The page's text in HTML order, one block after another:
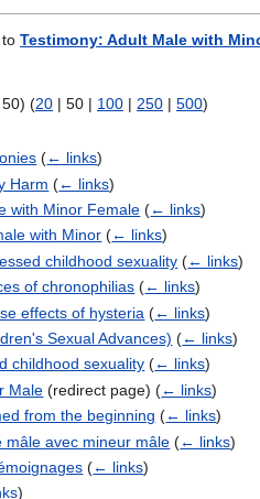
Testimony: Adult Male with
) (20 | 50 | 100 | 250 | 500)
(← links)
Harm (← links)
with Minor Female (← links)
with Minor (← links)
childhood sexuality (← links)
of chronophilias (← links)
effects of hysteria (← links)
Sexual Advances) (← links)
childhood sexuality (← links)
Male (redirect page)(← links)
from the beginning (← links)
mâle avec mineur mâle (← links)
(← links)
)